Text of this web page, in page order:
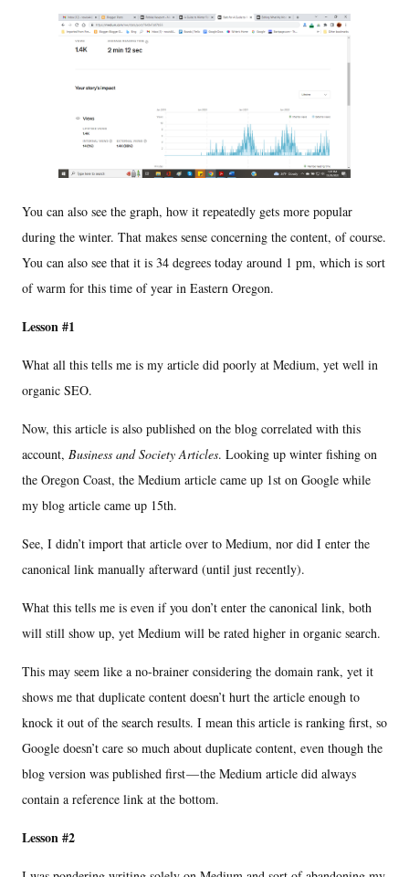
You can also see the graph, how it repeatedly gets more popular
during the winter. That makes sense concerning the content, of course.
You can also see that it is 34 degrees today around 1 pm, which is sort
of warm for this time of year in Eastern Oregon.
Lesson #1
What all this tells me is my article did poorly at Medium, yet well in
organic SEO.
Now, this article is also published on the blog correlated with this
account, Business and Society Articles. Looking up winter fishing on
the Oregon Coast, the Medium article came up 1st on Google while
my blog article came up 15th.
See, I didn’t import that article over to Medium, nor did I enter the
canonical link manually afterward (until just recently).
What this tells me is even if you don’t enter the canonical link, both
will still show up, yet Medium will be rated higher in organic search.
This may seem like a no-brainer considering the domain rank, yet it
shows me that duplicate content doesn’t hurt the article enough to
knock it out of the search results. I mean this article is ranking first, so
Google doesn’t care so much about duplicate content, even though the
blog version was published first — the Medium article did always
contain a reference link at the bottom.
Lesson #2